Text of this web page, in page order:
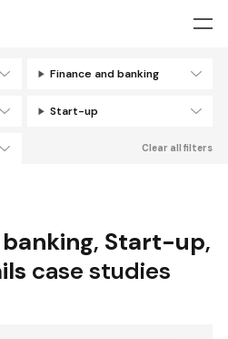
Finance and banking
Start-up
Clear all filters
, Start-up,
case studies